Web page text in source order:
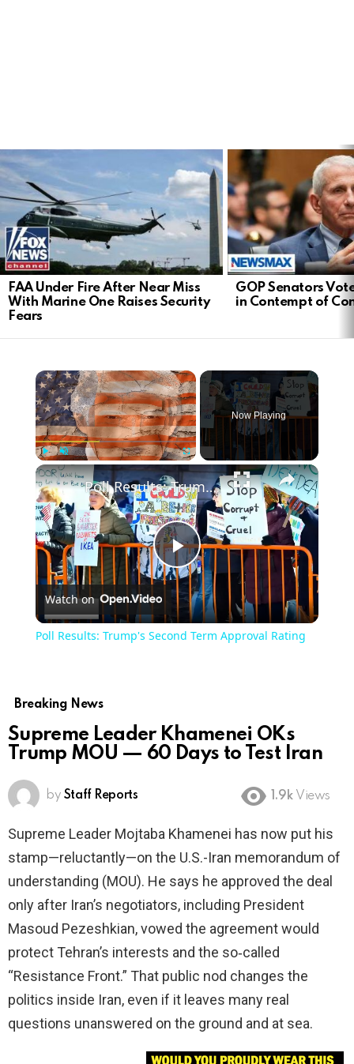
LATEST
STORIES
FAA Under Fire After Near Miss
With Marine One Raises Security
Fears
GOP Senators
in Contempt of
Play Unmute
Now Playing
Play
Video
Poll Results: Trump's Second Term Approval Rating
Watch on
Poll Results: Trump's Second Term Approval Rating
Breaking News
Supreme Leader Khamenei OKs
Trump MOU — 60 Days to Test Iran
by Staff Reports 1.9k Views
Supreme Leader Mojtaba Khamenei has now put his
stamp—reluctantly—on the U.S.-Iran memorandum of
understanding (MOU). He says he approved the deal
only after Iran’s negotiators, including President
Masoud Pezeshkian, vowed the agreement would
protect Tehran’s interests and the so‑called
“Resistance Front.” That public nod changes the
politics inside Iran, even if it leaves many real
questions unanswered on the ground and at sea.